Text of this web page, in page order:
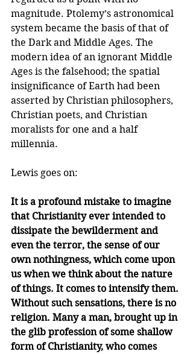
magnitude. Ptolemy’s astronomical
system became the basis of that of
the Dark and Middle Ages. The
modern idea of an ignorant Middle
Ages is the falsehood; the spatial
insignificance of Earth had been
asserted by Christian philosophers,
Christian poets, and Christian
moralists for one and a half
millennia.
Lewis goes on:
It is a profound mistake to imagine
that Christianity ever intended to
dissipate the bewilderment and
even the terror, the sense of our
own nothingness, which come upon
us when we think about the nature
of things. It comes to intensify them.
Without such sensations, there is no
religion. Many a man, brought up in
the glib profession of some shallow
form of Christianity, who comes